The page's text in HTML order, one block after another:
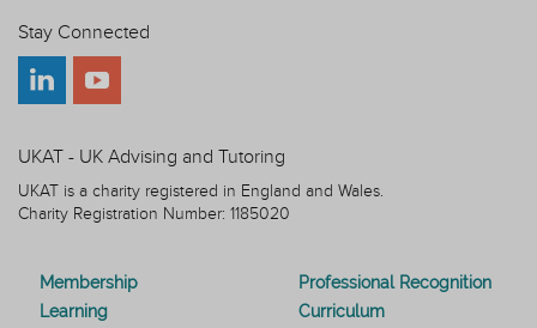
Stay Connected
UKAT - UK Advising and Tutoring
UKAT is a charity registered in England and Wales.
Charity Registration Number: 1185020
Membership
Professional Recognition
Learning
Curriculum